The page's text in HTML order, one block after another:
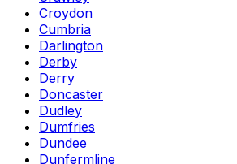
Croydon
Cumbria
Darlington
Derby
Derry
Doncaster
Dudley
Dumfries
Dundee
Dunfermline